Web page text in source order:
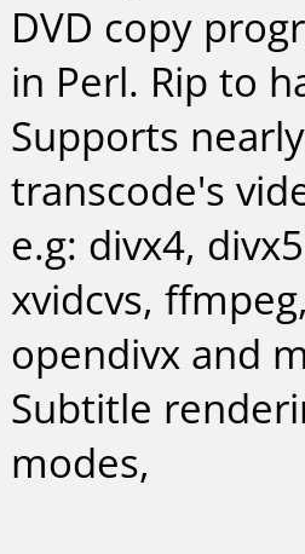
DVD copy
in Perl. Rip to
Supports
transcode's
e.g: divx4,
xvidcvs,
opendivx and
Subtitle
modes,